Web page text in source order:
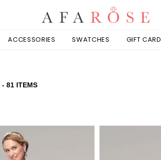
ACCESSORIES SWATCHES GIFT CARD
- 81 ITEMS